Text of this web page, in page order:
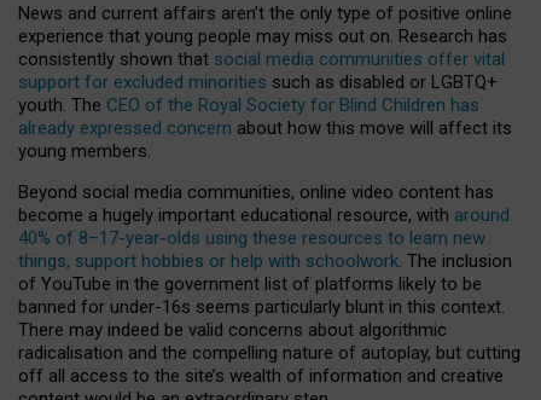
News and current affairs aren’t the only type of positive online
experience that young people may miss out on. Research has
consistently shown that social media communities offer vital
support for excluded minorities such as disabled or LGBTQ+
youth. The CEO of the Royal Society for Blind Children has
already expressed concern about how this move will affect its
young members.
Beyond social media communities, online video content has
become a hugely important educational resource, with around
40% of 8–17-year-olds using these resources to learn new
things, support hobbies or help with schoolwork. The inclusion
of YouTube in the government list of platforms likely to be
banned for under-16s seems particularly blunt in this context.
There may indeed be valid concerns about algorithmic
radicalisation and the compelling nature of autoplay, but cutting
off all access to the site’s wealth of information and creative